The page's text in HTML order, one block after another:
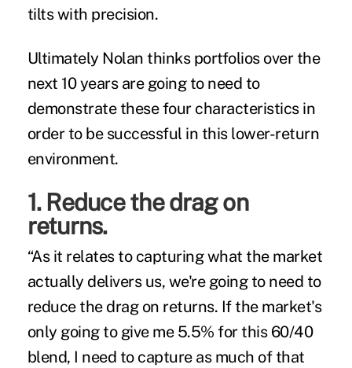
tilts with precision.
Ultimately Nolan thinks portfolios over the
next 10 years are going to need to
demonstrate these four characteristics in
order to be successful in this lower-return
environment.
1. Reduce the drag on
returns.
“As it relates to capturing what the market
actually delivers us, we're going to need to
reduce the drag on returns. If the market's
only going to give me 5.5% for this 60/40
blend, I need to capture as much of that